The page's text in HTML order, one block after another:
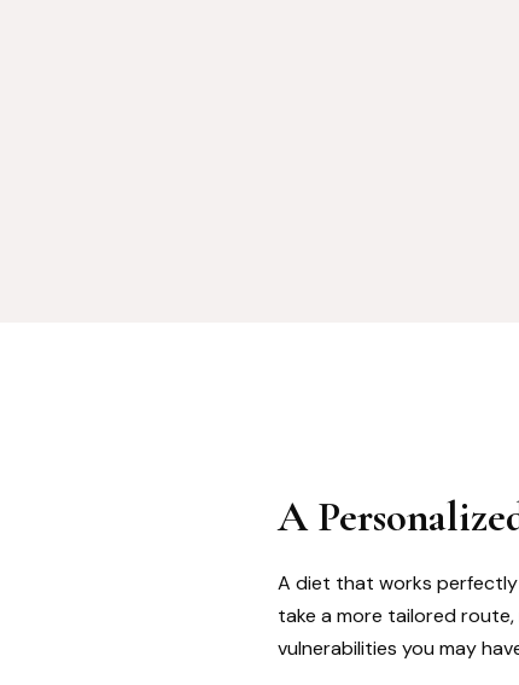
A
A diet that works perfectly
take a more tailored
vulnerabilities you may